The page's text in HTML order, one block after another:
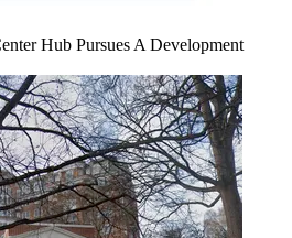
Hub Pursues A Development